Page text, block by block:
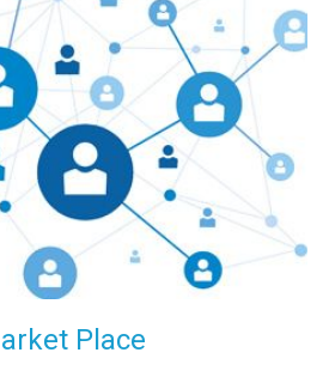
Maharashtra, but we serve our
matter where you are, just send us
try our level best to provide timely
area within our reach.
Place